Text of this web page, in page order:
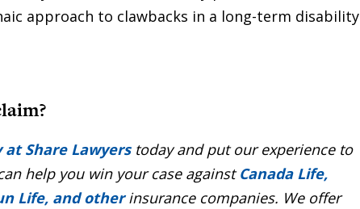
approach to clawbacks in a long-term disability
Share Lawyerstoday and put our experience to
help you win your case againstCanada Life,
Life, and otherinsurance companies. We offer